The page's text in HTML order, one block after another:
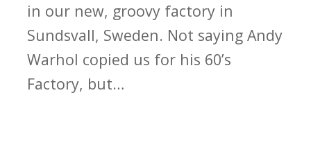
in our new, groovy factory in
Sundsvall, Sweden. Not saying Andy
Warhol copied us for his 60’s
Factory, but…